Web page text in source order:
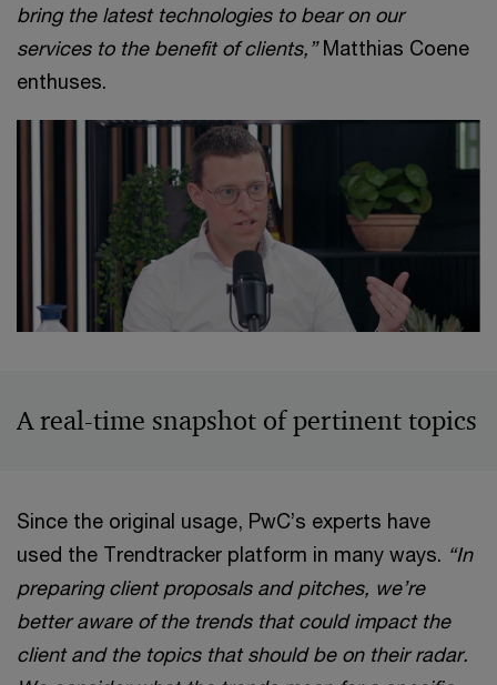
bring the latest technologies to bear on our
services to the benefit of clients,”Matthias Coene
enthuses.
A real-time snapshot of pertinent topics
Since the original usage, PwC’s experts have
used the Trendtracker platform in many ways. “In
preparing client proposals and pitches, we’re
better aware of the trends that could impact the
client and the topics that should be on their radar.